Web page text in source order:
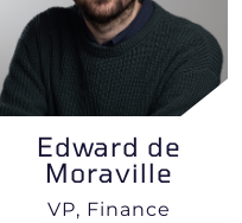
Edward de
Moraville
VP, Finance